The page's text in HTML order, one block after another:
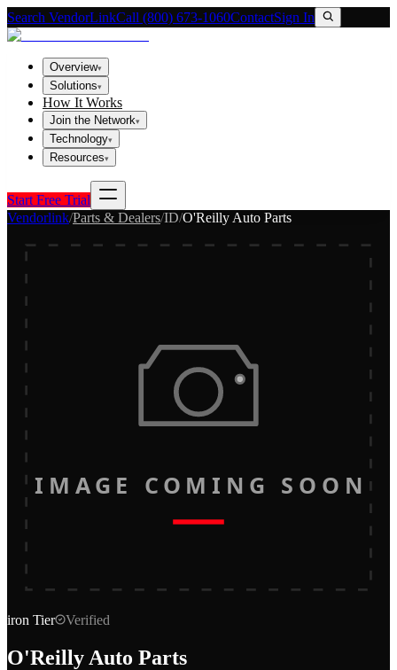
Search VendorLinkCall (800) 673-1060ContactSign In
Overview▾
Solutions▾
How It Works
Join the Network▾
Technology▾
Resources▾
Start Free Trial
Vendorlink/Parts & Dealers/ID/O'Reilly Auto Parts
IMAGE COMING SOON
iron Tier Verified
O'Reilly Auto Parts